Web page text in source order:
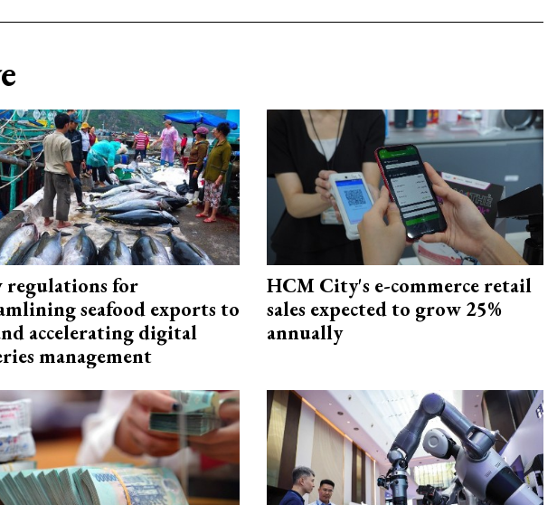
regulations for
seafood exports to
accelerating digital
management
HCM City's e-commerce retail
sales expected to grow 25%
annually